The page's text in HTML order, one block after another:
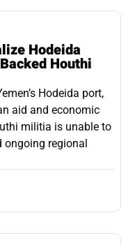
Hodeida
Houthi
Hodeida port,
aid and economic
militia is unable to
ongoing regional